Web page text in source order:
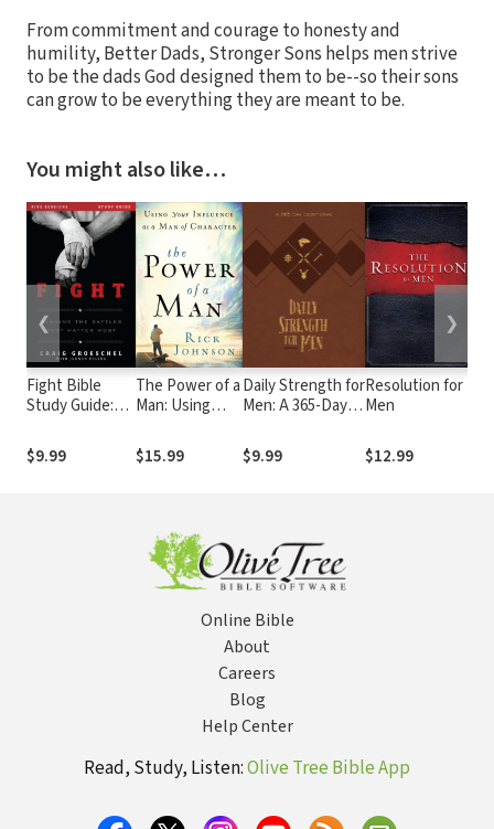
From commitment and courage to honesty and
humility, Better Dads, Stronger Sons helps men strive
to be the dads God designed them to be--so their sons
can grow to be everything they are meant to be.
You might also like…
Fight Bible
Study Guide:
Battles That
Matter Most
$9.99
The Power of a
Man: Using
as a Man of
Character
$15.99
Daily Strength for
Men: A 365-Day
$9.99
Resolution for
Men
$12.99
❮ ❯
Online Bible
About
Careers
Blog
Help Center
Read, Study, Listen:Olive Tree Bible App